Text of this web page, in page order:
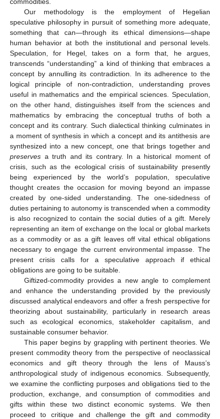
Our methodology is the employment of Hegelian
speculative philosophy in pursuit of something more adequate,
something that can—through its ethical dimensions—shape
human behavior at both the institutional and personal levels.
Speculation, for Hegel, takes on a form that, he argues,
transcends “understanding” a kind of thinking that embraces a
concept by annulling its contradiction. In its adherence to the
logical principle of non-contradiction, understanding proves
useful in mathematics and the empirical sciences. Speculation,
on the other hand, distinguishes itself from the sciences and
mathematics by embracing the conceptual truths of both a
concept and its contrary. Such dialectical thinking culminates in
a moment of synthesis in which a concept and its antithesis are
synthesized into a new concept, one that brings together and
preserves a truth and its contrary. In a historical moment of
crisis, such as the ecological crisis of sustainability presently
being experienced by the world’s population, speculative
thought creates the occasion for moving beyond an impasse
created by one-sided understanding. The one-sidedness of
duties pertaining to autonomy is transcended when a commodity
is also recognized to contain the social duties of a gift. Merely
representing an item of exchange on the local or global markets
as a commodity or as a gift leaves off vital ethical obligations
necessary to engage the current environmental impasse. The
present crisis calls for a speculative approach if ethical
obligations are going to be suitable.
Giftized-commodity provides a new angle to complement
and enhance the understanding provided by the previously
discussed analytical endeavors and offer a fresh perspective for
theorizing about sustainability, particularly in research areas
such as ecological economics, stakeholder capitalism, and
sustainable consumer behavior.
This paper begins by grappling with pertinent theories. We
present commodity theory from the perspective of neoclassical
economics and gift theory through the lens of Mauss’s
anthropological study of indigenous economics. Subsequently,
we examine the conflicting purposes and obligations tied to the
production, exchange, and consumption of commodities and
gifts within these two distinct economic systems. We then
proceed to critique and challenge the gift and commodity